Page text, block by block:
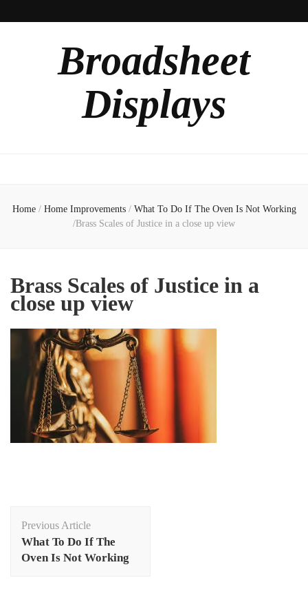
Broadsheet
Displays
Home / Home Improvements / What To Do If The Oven Is Not Working
/Brass Scales of Justice in a close up view
Brass Scales of Justice in a
close up view
Navigation
Previous Article
What To Do If The
Oven Is Not Working